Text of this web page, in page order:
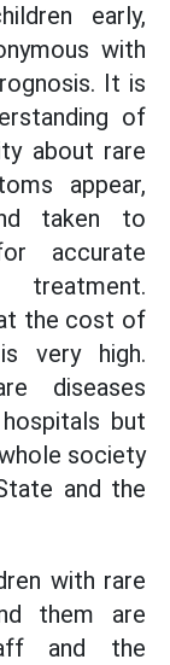
early,
with
It is
of
about rare
appear,
taken to
accurate
treatment.
the cost of
very high.
diseases
but
society
and the
with rare
them are
and the